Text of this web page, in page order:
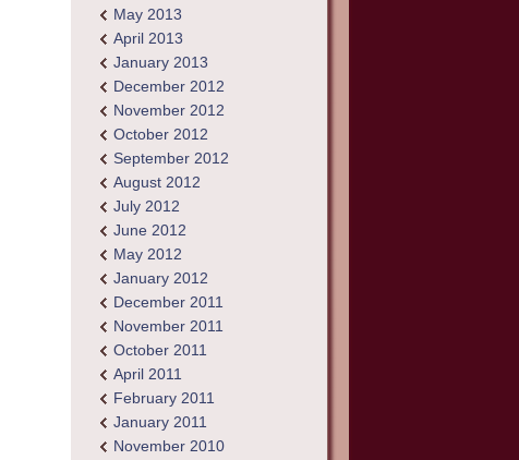
May 2013
April 2013
January 2013
December 2012
November 2012
October 2012
September 2012
August 2012
July 2012
June 2012
May 2012
January 2012
December 2011
November 2011
October 2011
April 2011
February 2011
January 2011
November 2010